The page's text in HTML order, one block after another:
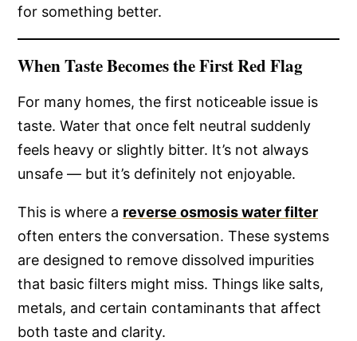
for something better.
When Taste Becomes the First Red Flag
For many homes, the first noticeable issue is
taste. Water that once felt neutral suddenly
feels heavy or slightly bitter. It’s not always
unsafe — but it’s definitely not enjoyable.
This is where a reverse osmosis water filter
often enters the conversation. These systems
are designed to remove dissolved impurities
that basic filters might miss. Things like salts,
metals, and certain contaminants that affect
both taste and clarity.